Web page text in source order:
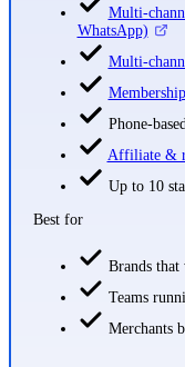
Multi-
WhatsApp)
Multi-
Phone-
Affiliate &
Up to 10
Best for
Brands that
Teams
Merchants